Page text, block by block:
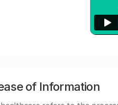
of Information